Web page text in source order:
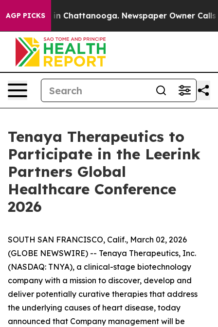
AGP PICKS
Chaos in Chattanooga. Newspaper Owner Calls
Tenaya Therapeutics to
Participate in the Leerink
Partners Global
Healthcare Conference
2026
SOUTH SAN FRANCISCO, Calif., March 02, 2026
(GLOBE NEWSWIRE) -- Tenaya Therapeutics, Inc.
(NASDAQ: TNYA), a clinical-stage biotechnology
company with a mission to discover, develop and
deliver potentially curative therapies that address
the underlying causes of heart disease, today
announced that Company management will be